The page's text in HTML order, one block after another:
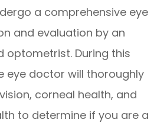
a comprehensive eye
and evaluation by an
optometrist. During this
eye doctor will thoroughly
corneal health, and
to determine if you are a